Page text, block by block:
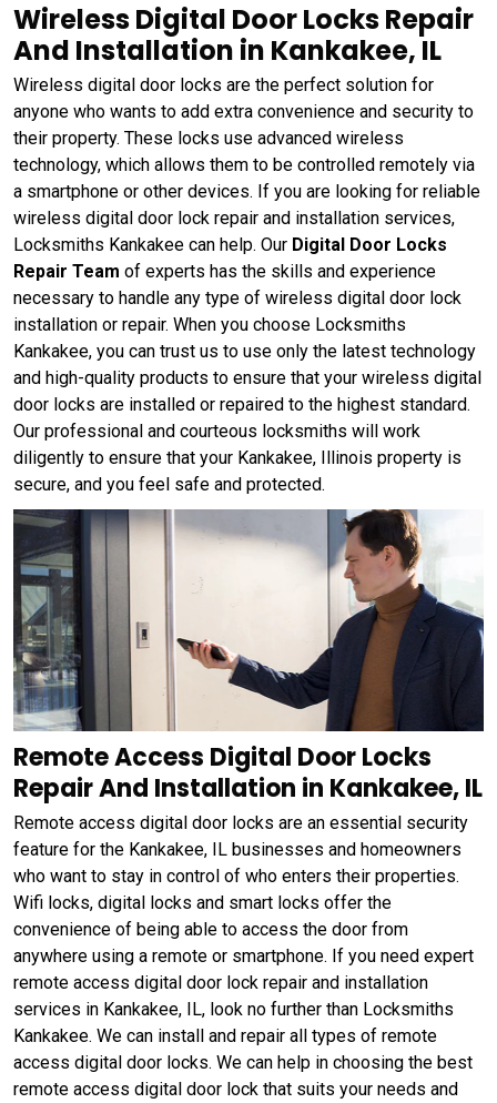
Wireless Digital Door Locks Repair
And Installation in Kankakee, IL
Wireless digital door locks are the perfect solution for
anyone who wants to add extra convenience and security to
their property. These locks use advanced wireless
technology, which allows them to be controlled remotely via
a smartphone or other devices. If you are looking for reliable
wireless digital door lock repair and installation services,
Locksmiths Kankakee can help. Our Digital Door Locks
Repair Team of experts has the skills and experience
necessary to handle any type of wireless digital door lock
installation or repair. When you choose Locksmiths
Kankakee, you can trust us to use only the latest technology
and high-quality products to ensure that your wireless digital
door locks are installed or repaired to the highest standard.
Our professional and courteous locksmiths will work
diligently to ensure that your Kankakee, Illinois property is
secure, and you feel safe and protected.
Remote Access Digital Door Locks
Repair And Installation in Kankakee, IL
Remote access digital door locks are an essential security
feature for the Kankakee, IL businesses and homeowners
who want to stay in control of who enters their properties.
Wifi locks, digital locks and smart locks offer the
convenience of being able to access the door from
anywhere using a remote or smartphone. If you need expert
remote access digital door lock repair and installation
services in Kankakee, IL, look no further than Locksmiths
Kankakee. We can install and repair all types of remote
access digital door locks. We can help in choosing the best
remote access digital door lock that suits your needs and